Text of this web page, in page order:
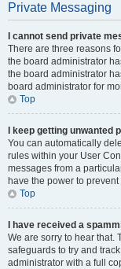
Private Messaging
I cannot send private
There are three reasons
the board administrator
the board administrator
board administrator for
Top
I keep getting unwanted
You can automatically
rules within your User
messages from a
have the power to
Top
I have received a
We are sorry to hear that.
safeguards to try and
administrator with a full